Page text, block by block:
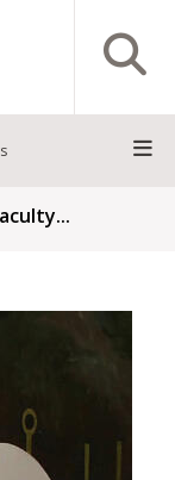
Open